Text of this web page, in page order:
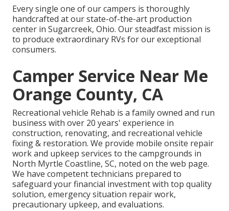
Every single one of our campers is thoroughly
handcrafted at our state-of-the-art production
center in Sugarcreek, Ohio. Our steadfast mission is
to produce extraordinary RVs for our exceptional
consumers.
Camper Service Near Me
Orange County, CA
Recreational vehicle Rehab is a family owned and run
business with over 20 years' experience in
construction, renovating, and recreational vehicle
fixing & restoration. We provide mobile onsite repair
work and upkeep services to the campgrounds in
North Myrtle Coastline, SC, noted on the web page.
We have competent technicians prepared to
safeguard your financial investment with top quality
solution, emergency situation repair work,
precautionary upkeep, and evaluations.